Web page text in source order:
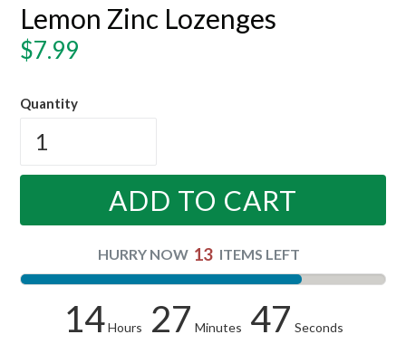
Lemon Zinc Lozenges
Regular
$7.99
Quantity
ADD TO CART
HURRY NOW 13 ITEMS LEFT
14 Hours 27 Minutes 46 Seconds